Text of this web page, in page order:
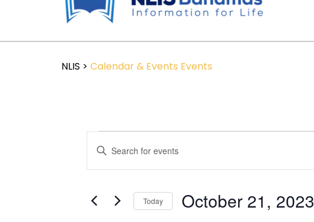
NLIS > Calendar & Events Events
Search
and
Navigation
Enter
Keyword.
Search
Events
by
Today October 21, 2023